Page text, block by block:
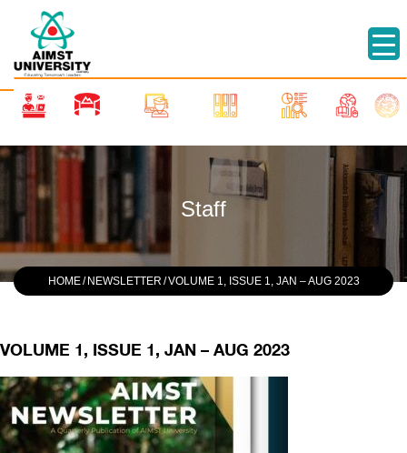
Staff
HOME/ NEWSLETTER /VOLUME 1, ISSUE 1, JAN – AUG 2023
VOLUME 1, ISSUE 1, JAN – AUG 2023